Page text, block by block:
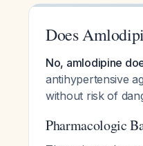
Does
No, amlodipine
antihypertensive
without risk of
Pharmacologic